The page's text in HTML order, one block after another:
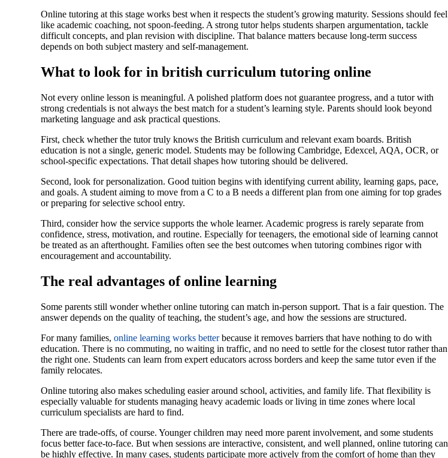
Online tutoring at this stage works best when it respects the student’s growing maturity. Sessions should feel
like academic coaching, not spoon-feeding. A strong tutor helps students sharpen argumentation, tackle
difficult concepts, and plan revision with discipline. That balance matters because long-term success
depends on both subject mastery and self-management.
What to look for in british curriculum tutoring online
Not every online lesson is meaningful. A polished platform does not guarantee progress, and a tutor with
strong credentials is not always the best match for a student’s learning style. Parents should look beyond
marketing language and ask practical questions.
First, check whether the tutor truly knows the British curriculum and relevant exam boards. British
education is not a single, generic model. Students may be following Cambridge, Edexcel, AQA, OCR, or
school-specific expectations. That detail shapes how tutoring should be delivered.
Second, look for personalization. Good tuition begins with identifying current ability, learning gaps, pace,
and goals. A student aiming to move from a C to a B needs a different plan from one aiming for top grades
or preparing for selective school entry.
Third, consider how the service supports the whole learner. Academic progress is rarely separate from
confidence, stress, motivation, and routine. Especially for teenagers, the emotional side of learning cannot
be treated as an afterthought. Families often see the best outcomes when tutoring combines rigor with
encouragement and accountability.
The real advantages of online learning
Some parents still wonder whether online tutoring can match in-person support. That is a fair question. The
answer depends on the quality of teaching, the student’s age, and how the sessions are structured.
For many families, online learning works betterbecause it removes barriers that have nothing to do with
education. There is no commuting, no waiting in traffic, and no need to settle for the closest tutor rather than
the right one. Students can learn from expert educators across borders and keep the same tutor even if the
family relocates.
Online tutoring also makes scheduling easier around school, activities, and family life. That flexibility is
especially valuable for students managing heavy academic loads or living in time zones where local
curriculum specialists are hard to find.
There are trade-offs, of course. Younger children may need more parent involvement, and some students
focus better face-to-face. But when sessions are interactive, consistent, and well planned, online tutoring can
be highly effective. In many cases, students participate more actively from the comfort of home than they